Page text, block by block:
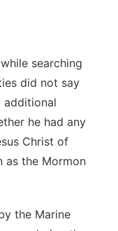
searching
did not say
additional
he had any
Christ of
as the Mormon
the Marine